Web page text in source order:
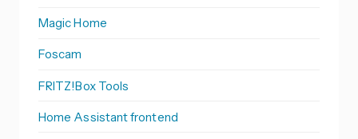
Magic Home
Foscam
FRITZ!Box Tools
Home Assistant frontend